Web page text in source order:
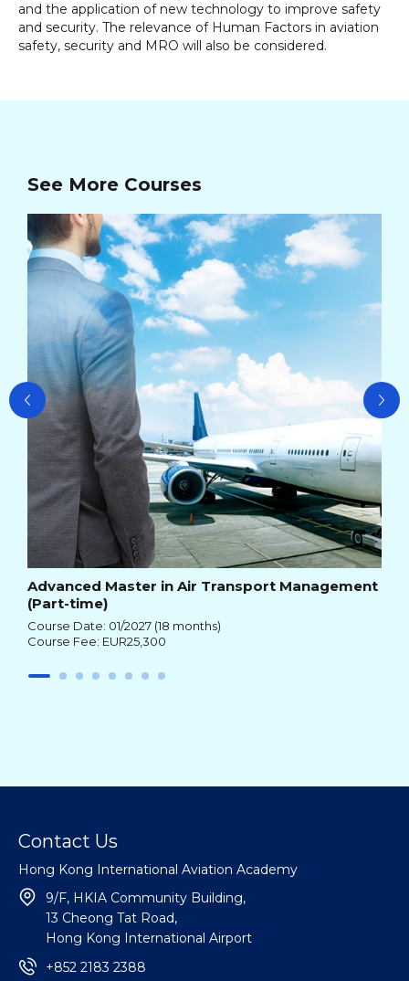
and the application of new technology to improve safety
and security. The relevance of Human Factors in aviation
safety, security and MRO will also be considered.
See More Courses
Advanced Master in Air Transport Management
(Part-time)
Course Date: 01/2027 (18 months)
Course Fee: EUR25,300
Contact Us
Hong Kong International Aviation Academy
9/F, HKIA Community Building,
13 Cheong Tat Road,
Hong Kong International Airport
+852 2183 2388